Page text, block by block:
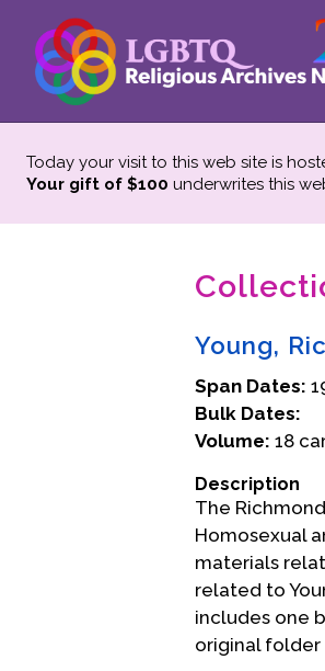
Today your visit to this web site is
Your gift of $100 underwrites this
Young,
Span Dates:
Bulk Dates:
Volume: 18
Description
The
Homosexual
materials
related to
includes one
original